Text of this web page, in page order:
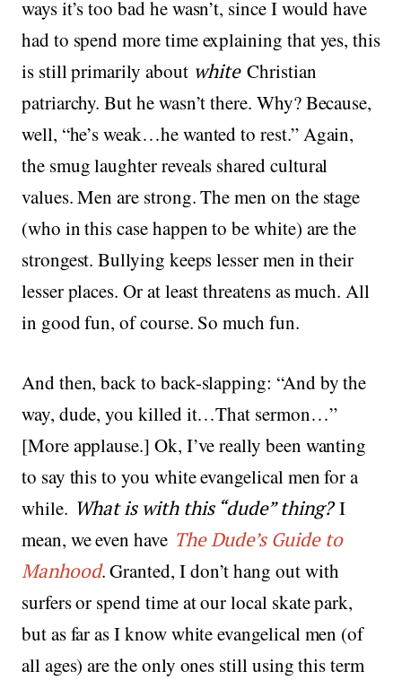
ways it’s too bad he wasn’t, since I would have
had to spend more time explaining that yes, this
is still primarily about whiteChristian
patriarchy. But he wasn’t there. Why? Because,
well, “he’s weak…he wanted to rest.” Again,
the smug laughter reveals shared cultural
values. Men are strong. The men on the stage
(who in this case happen to be white) are the
strongest. Bullying keeps lesser men in their
lesser places. Or at least threatens as much. All
in good fun, of course. So much fun.
And then, back to back-slapping: “And by the
way, dude, you killed it…That sermon…”
[More applause.] Ok, I’ve really been wanting
to say this to you white evangelical men for a
while. What is with this “dude” thing?I
mean, we even have The Dude’s Guide to
Manhood. Granted, I don’t hang out with
surfers or spend time at our local skate park,
but as far as I know white evangelical men (of
all ages) are the only ones still using this term